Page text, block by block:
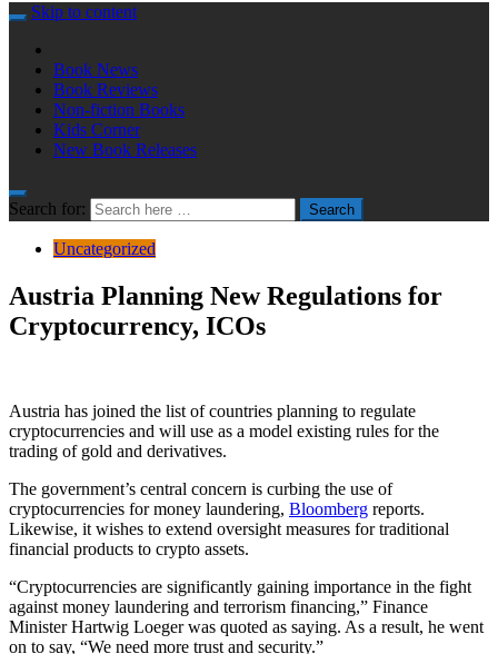
Skip to content
Book News
Book Reviews
Non-fiction Books
Kids Corner
New Book Releases
Search for: Search
Uncategorized
Austria Planning New Regulations for
Cryptocurrency, ICOs
Austria has joined the list of countries planning to regulate
cryptocurrencies and will use as a model existing rules for the
trading of gold and derivatives.
The government’s central concern is curbing the use of
cryptocurrencies for money laundering, Bloomberg reports.
Likewise, it wishes to extend oversight measures for traditional
financial products to crypto assets.
“Cryptocurrencies are significantly gaining importance in the fight
against money laundering and terrorism financing,” Finance
Minister Hartwig Loeger was quoted as saying. As a result, he went
on to say, “We need more trust and security.”